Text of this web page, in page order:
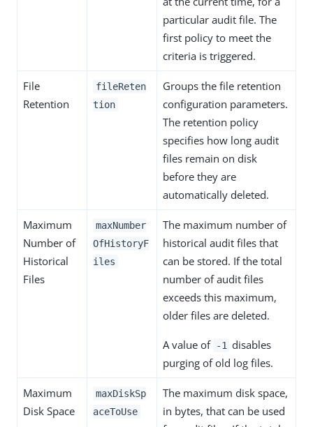
particular audit file. The
first policy to meet the
criteria is triggered.
File
Retention
fileReten
tion
Groups the file retention
configuration parameters.
The retention policy
specifies how long audit
files remain on disk
before they are
automatically deleted.
Maximum
Number of
Historical
Files
maxNumber
OfHistoryF
iles
The maximum number of
historical audit files that
can be stored. If the total
number of audit files
exceeds this maximum,
older files are deleted.
A value of -1 disables
purging of old log files.
Maximum
Disk Space
maxDiskSp
aceToUse
The maximum disk space,
in bytes, that can be used